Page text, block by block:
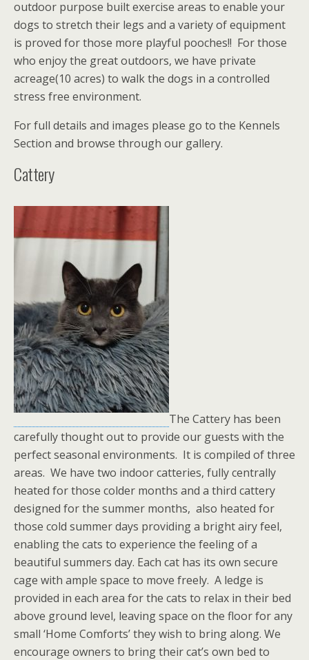
outdoor purpose built exercise areas to enable your
dogs to stretch their legs and a variety of equipment
is proved for those more playful pooches!! For those
who enjoy the great outdoors, we have private
acreage(10 acres) to walk the dogs in a controlled
stress free environment.
For full details and images please go to the Kennels
Section and browse through our gallery.
Cattery
The Cattery has been
carefully thought out to provide our guests with the
perfect seasonal environments. It is compiled of three
areas. We have two indoor catteries, fully centrally
heated for those colder months and a third cattery
designed for the summer months, also heated for
those cold summer days providing a bright airy feel,
enabling the cats to experience the feeling of a
beautiful summers day. Each cat has its own secure
cage with ample space to move freely. A ledge is
provided in each area for the cats to relax in their bed
above ground level, leaving space on the floor for any
small ‘Home Comforts’ they wish to bring along. We
encourage owners to bring their cat’s own bed to